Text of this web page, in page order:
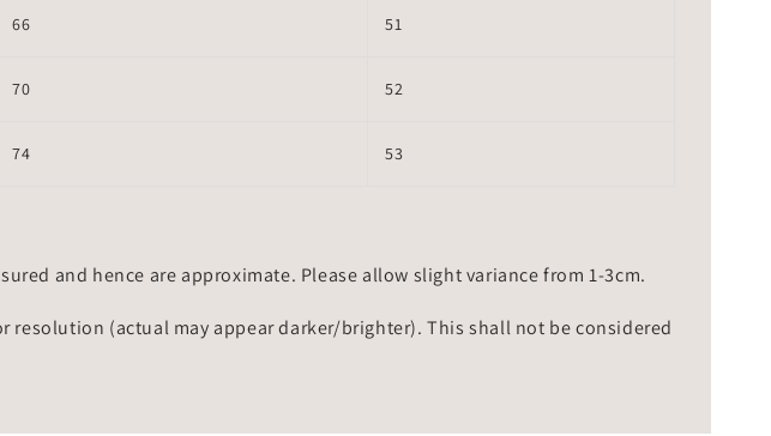
66 51
70 52
74 53
and hence are approximate. Please allow slight variance from 1-3cm.
(actual may appear darker/brighter). This shall not be considered